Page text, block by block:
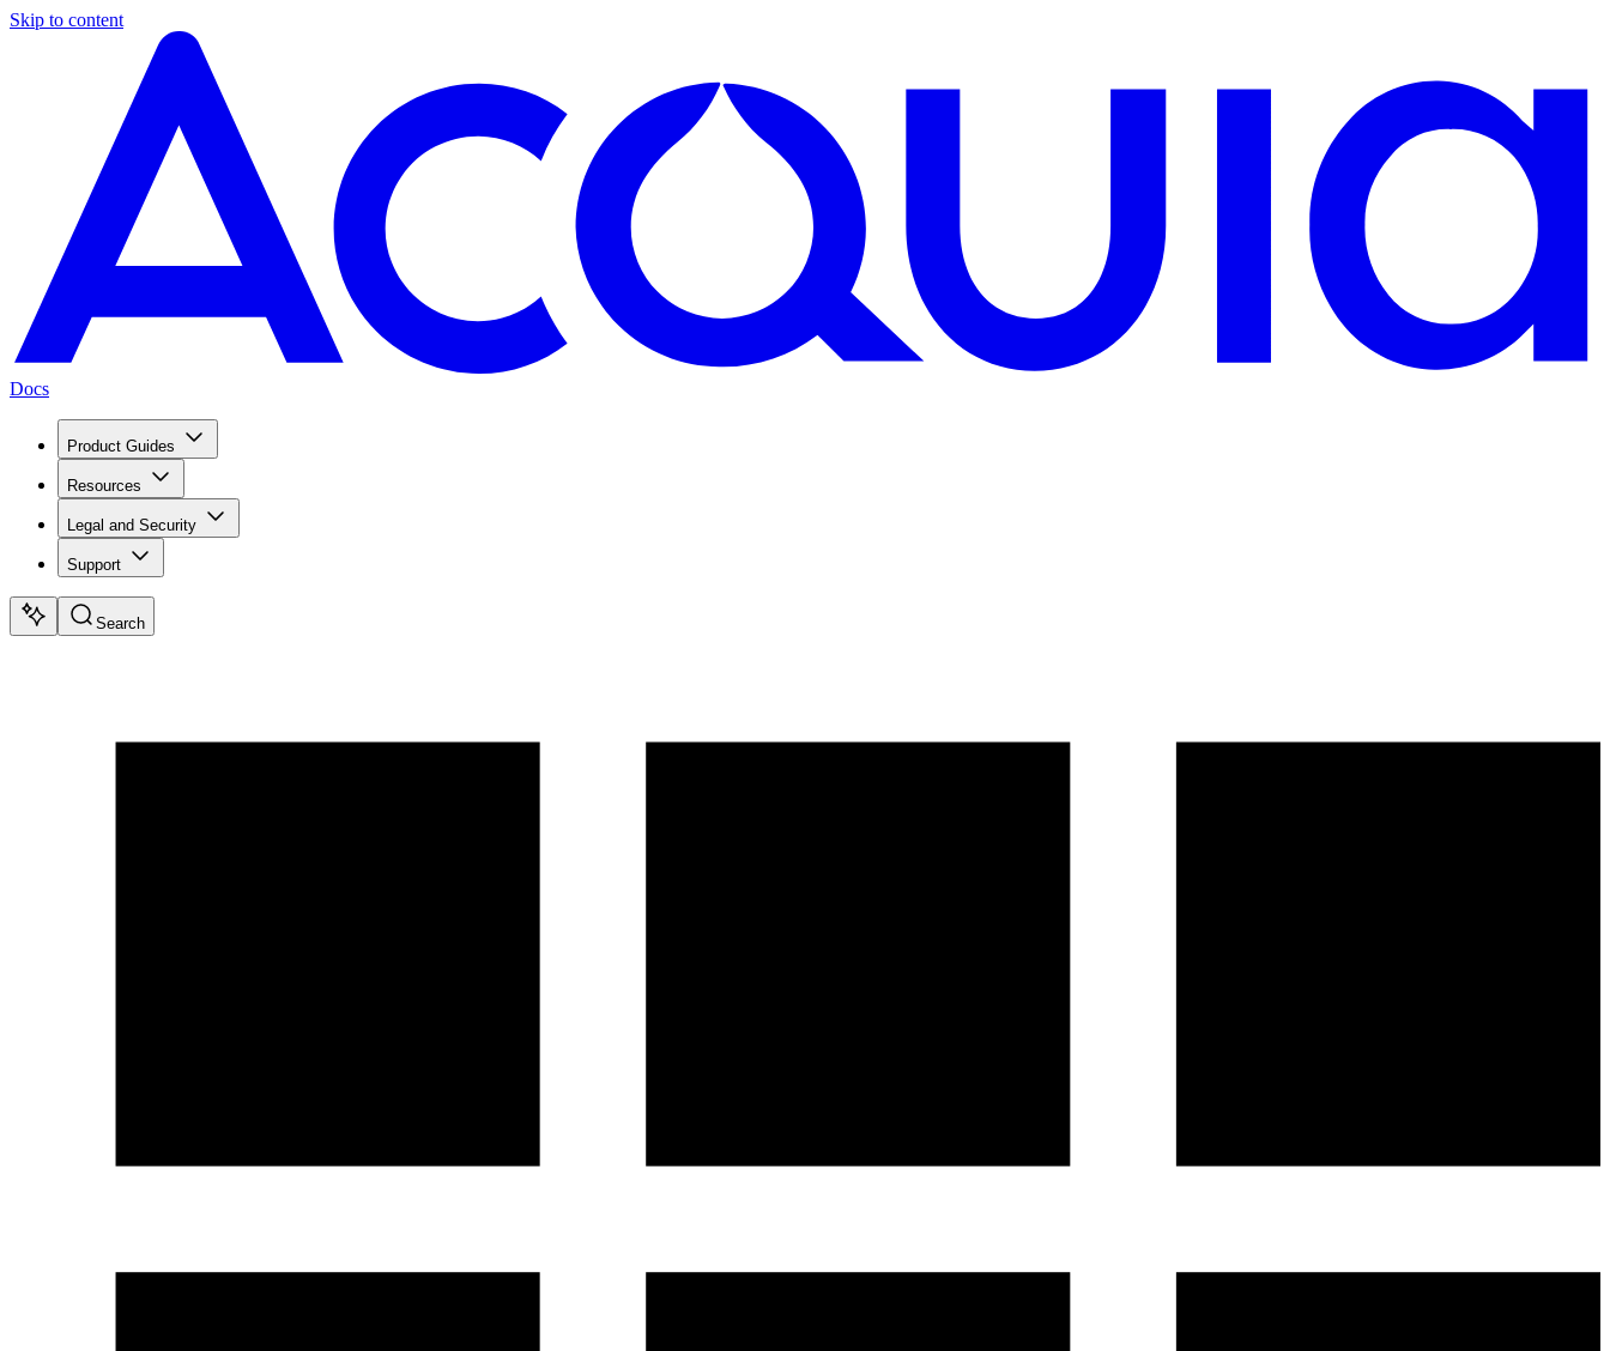
Skip to content
Docs
Product Guides
Resources
Legal and Security
Support
Search